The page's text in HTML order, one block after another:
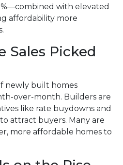
with elevated
affordability more
Sales Picked
newly built homes
over-month. Builders are
like rate buydowns and
attract buyers. Many are
more affordable homes to